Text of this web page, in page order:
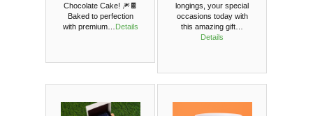
Chocolate Cake! 🎆🍫
Baked to perfection
with premium… Details
longings, your special
occasions today with
this amazing gift…
Details